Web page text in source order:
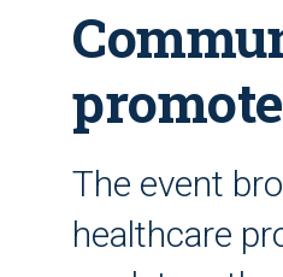
The event
healthcare